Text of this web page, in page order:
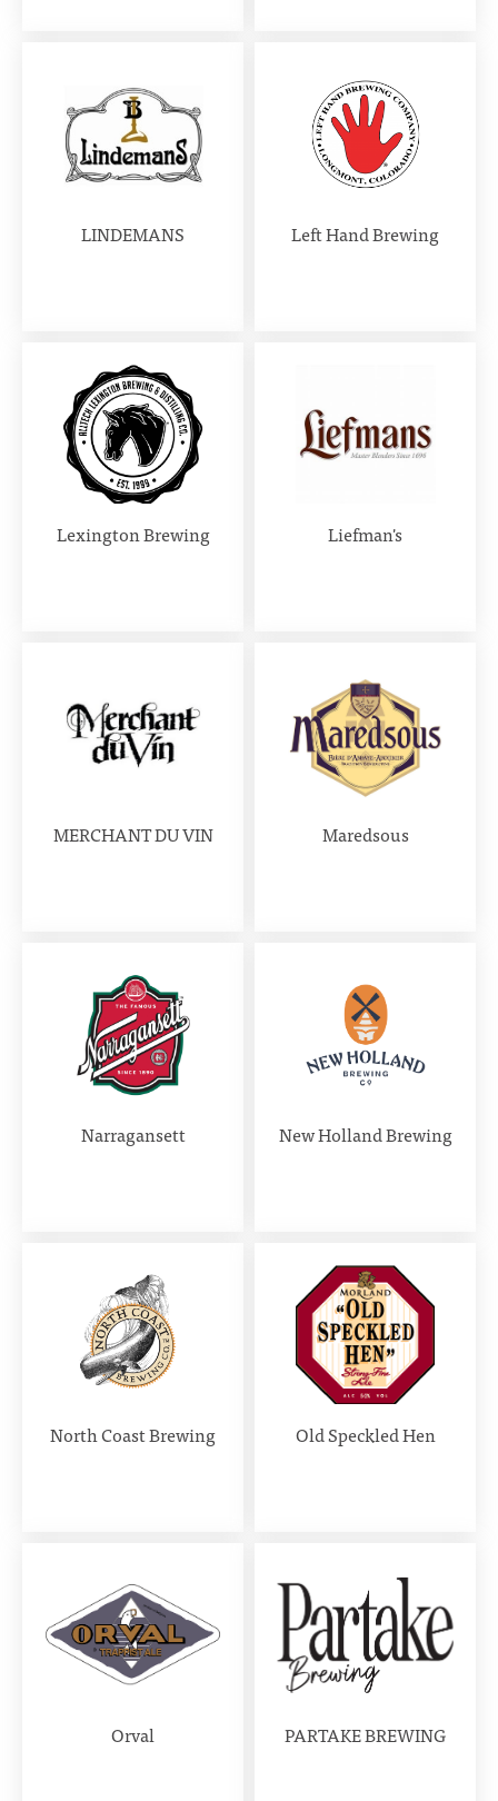
LINDEMANS Left Hand Brewing
Lexington Brewing Liefman's
MERCHANT DU VIN Maredsous
Narragansett New Holland Brewing
North Coast Brewing Old Speckled Hen
Orval PARTAKE BREWING